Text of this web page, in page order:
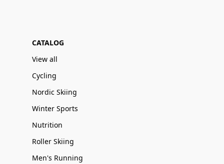
CATALOG
View all
Cycling
Nordic Skiing
Winter Sports
Nutrition
Roller Skiing
Men's Running